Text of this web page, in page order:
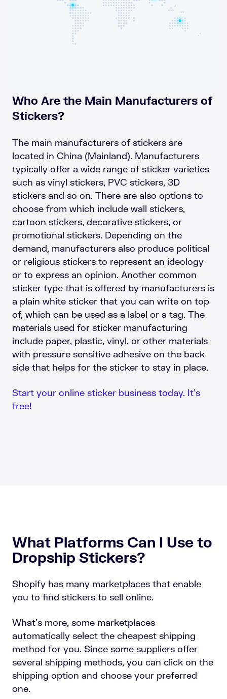
Who Are the Main Manufacturers of
Stickers?
The main manufacturers of stickers are
located in China (Mainland). Manufacturers
typically offer a wide range of sticker varieties
such as vinyl stickers, PVC stickers, 3D
stickers and so on. There are also options to
choose from which include wall stickers,
cartoon stickers, decorative stickers, or
promotional stickers. Depending on the
demand, manufacturers also produce political
or religious stickers to represent an ideology
or to express an opinion. Another common
sticker type that is offered by manufacturers is
a plain white sticker that you can write on top
of, which can be used as a label or a tag. The
materials used for sticker manufacturing
include paper, plastic, vinyl, or other materials
with pressure sensitive adhesive on the back
side that helps for the sticker to stay in place.
Start your online sticker business today. It’s
free!
What Platforms Can I Use to
Dropship Stickers?
Shopify has many marketplaces that enable
you to find stickers to sell online.
What’s more, some marketplaces
automatically select the cheapest shipping
method for you. Since some suppliers offer
several shipping methods, you can click on the
shipping option and choose your preferred
one.